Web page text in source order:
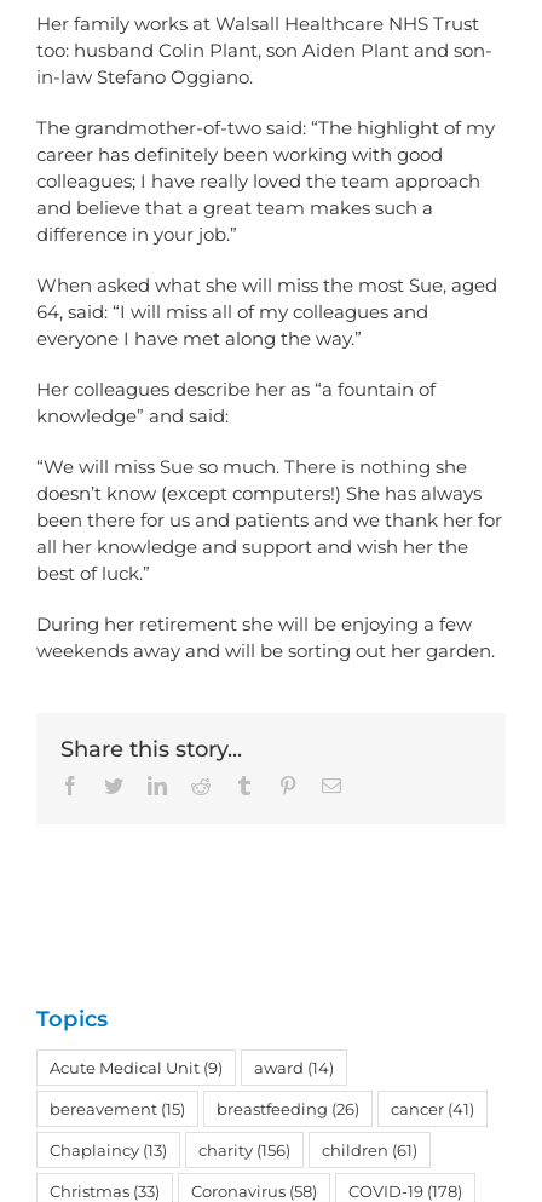
Her family works at Walsall Healthcare NHS Trust
too: husband Colin Plant, son Aiden Plant and son-
in-law Stefano Oggiano.
The grandmother-of-two said: “The highlight of my
career has definitely been working with good
colleagues; I have really loved the team approach
and believe that a great team makes such a
difference in your job.”
When asked what she will miss the most Sue, aged
64, said: “I will miss all of my colleagues and
everyone I have met along the way.”
Her colleagues describe her as “a fountain of
knowledge” and said:
“We will miss Sue so much. There is nothing she
doesn’t know (except computers!) She has always
been there for us and patients and we thank her for
all her knowledge and support and wish her the
best of luck.”
During her retirement she will be enjoying a few
weekends away and will be sorting out her garden.
Share this story...
Facebook
TwitterLinkedInReddit Tumblr PinterestEmail
Topics
Acute Medical Unit (9) award (14)
bereavement (15) breastfeeding (26) cancer (41)
Chaplaincy (13) charity (156) children (61)
Christmas (33) Coronavirus (58) COVID-19 (178)